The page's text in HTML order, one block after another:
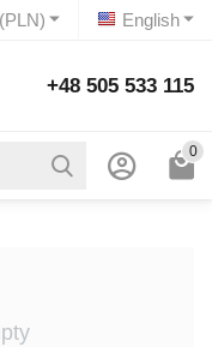
English
(PLN)
+48 505 533 115
0